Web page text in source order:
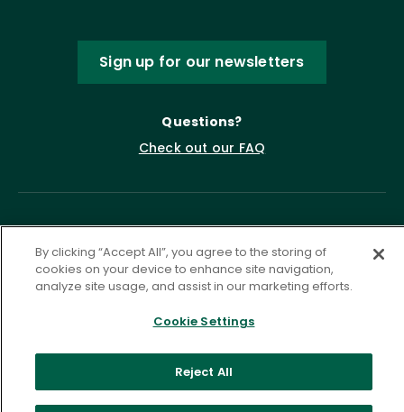
Sign up for our newsletters
Questions?
Check out our FAQ
Privacy Policy
Terms of Service
By clicking “Accept All”, you agree to the storing of
cookies on your device to enhance site navigation,
analyze site usage, and assist in our marketing efforts.
Cookie Settings
Reject All